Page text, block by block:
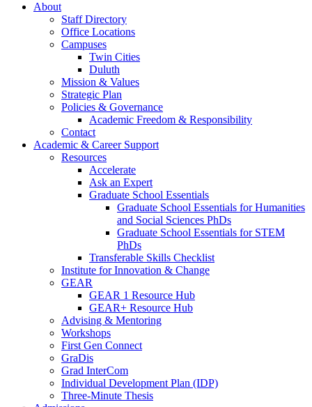
About
Staff Directory
Office Locations
Campuses
Twin Cities
Duluth
Mission & Values
Strategic Plan
Policies & Governance
Academic Freedom & Responsibility
Contact
Academic & Career Support
Resources
Accelerate
Ask an Expert
Graduate School Essentials
Graduate School Essentials for Humanities
and Social Sciences PhDs
Graduate School Essentials for STEM
PhDs
Transferable Skills Checklist
Institute for Innovation & Change
GEAR
GEAR 1 Resource Hub
GEAR+ Resource Hub
Advising & Mentoring
Workshops
First Gen Connect
GraDis
Grad InterCom
Individual Development Plan (IDP)
Three-Minute Thesis